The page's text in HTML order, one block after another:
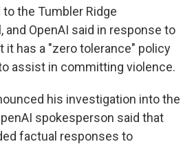
the Tumbler Ridge
and OpenAI said in response to
it has a "zero tolerance" policy
assist in committing violence.
his investigation into the
spokesperson said that
factual responses to